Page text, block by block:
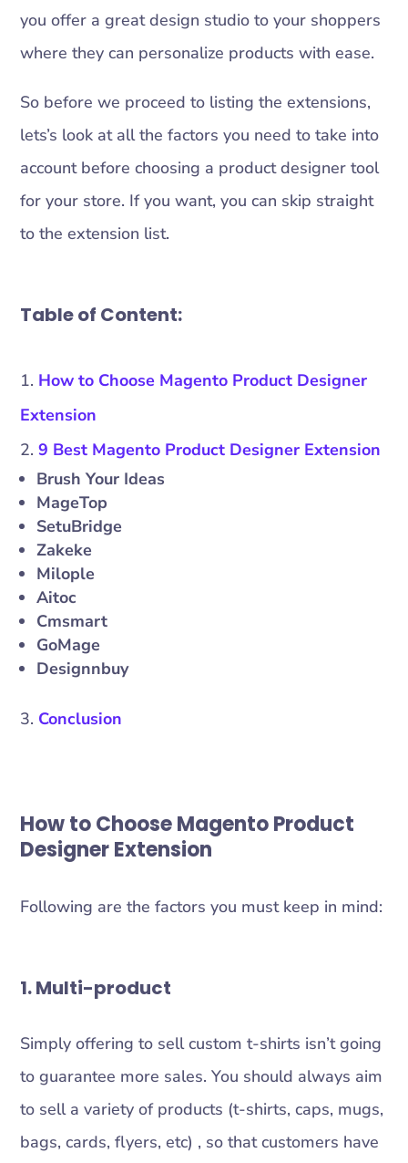
you offer a great design studio to your shoppers
where they can personalize products with ease.
So before we proceed to listing the extensions,
lets’s look at all the factors you need to take into
account before choosing a product designer tool
for your store. If you want, you can skip straight
to the extension list.
Table of Content:
How to Choose Magento Product Designer
Extension
9 Best Magento Product Designer Extension
Brush Your Ideas
MageTop
SetuBridge
Zakeke
Milople
Aitoc
Cmsmart
GoMage
Designnbuy
Conclusion
How to Choose Magento Product
Designer Extension
Following are the factors you must keep in mind:
1. Multi-product
Simply offering to sell custom t-shirts isn’t going
to guarantee more sales. You should always aim
to sell a variety of products (t-shirts, caps, mugs,
bags, cards, flyers, etc) , so that customers have